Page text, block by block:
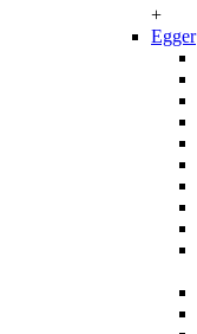
+
Egger